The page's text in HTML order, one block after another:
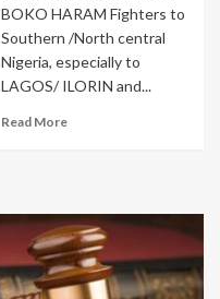
BOKO HARAM Fighters to
Southern /North central
Nigeria, especially to
LAGOS/ ILORIN and...
Read More